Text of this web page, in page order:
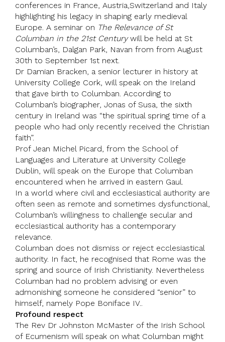
conferences in France, Austria,Switzerland and Italy
highlighting his legacy in shaping early medieval
Europe. A seminar on The Relevance of St
Columban in the 21st Centurywill be held at St
Columban’s, Dalgan Park, Navan from from August
30th to September 1st next.
Dr Damian Bracken, a senior lecturer in history at
University College Cork, will speak on the Ireland
that gave birth to Columban. According to
Columban’s biographer, Jonas of Susa, the sixth
century in Ireland was “the spiritual spring time of a
people who had only recently received the Christian
faith”.
Prof Jean Michel Picard, from the School of
Languages and Literature at University College
Dublin, will speak on the Europe that Columban
encountered when he arrived in eastern Gaul.
In a world where civil and ecclesiastical authority are
often seen as remote and sometimes dysfunctional,
Columban’s willingness to challenge secular and
ecclesiastical authority has a contemporary
relevance.
Columban does not dismiss or reject ecclesiastical
authority. In fact, he recognised that Rome was the
spring and source of Irish Christianity. Nevertheless
Columban had no problem advising or even
admonishing someone he considered “senior” to
himself, namely Pope Boniface IV..
Profound respect
The Rev Dr Johnston McMaster of the Irish School
of Ecumenism will speak on what Columban might